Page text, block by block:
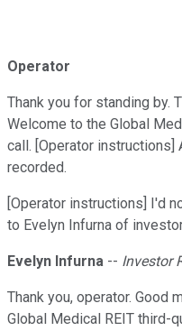
Operator
Thank you for standing by.
Welcome to the Global
call. [Operator instructions]
recorded.
[Operator instructions] I'd
to Evelyn Infurna of
Evelyn Infurna -- Investor
Thank you, operator. Good
Global Medical REIT third-